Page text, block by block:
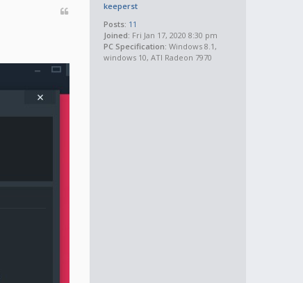
keeperst
Posts: 11
Joined: Fri Jan 17, 2020 8:30 pm
PC Specification: Windows 8.1,
windows 10, ATI Radeon 7970